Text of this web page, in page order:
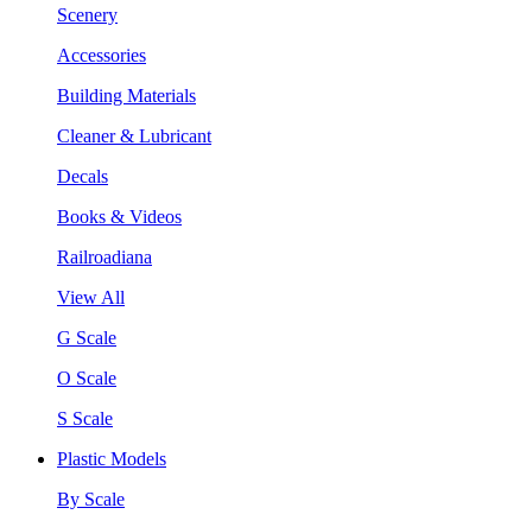
Scenery
Accessories
Building Materials
Cleaner & Lubricant
Decals
Books & Videos
Railroadiana
View All
G Scale
O Scale
S Scale
Plastic Models
By Scale